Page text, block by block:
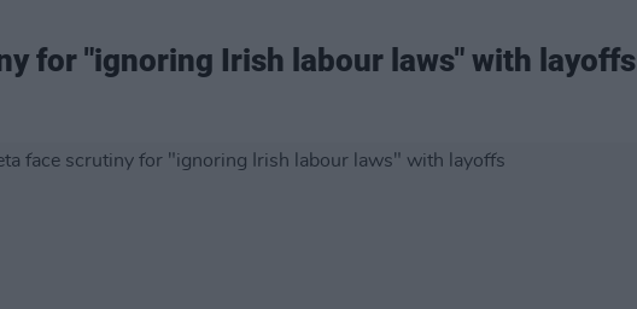
for "ignoring Irish labour laws" with layoffs